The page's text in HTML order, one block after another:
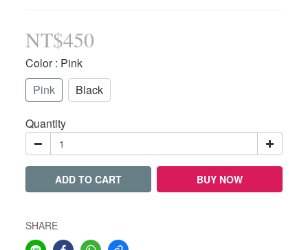
NT$450
Color: Pink
Pink
Black
Quantity
ADD TO CART BUY NOW
SHARE